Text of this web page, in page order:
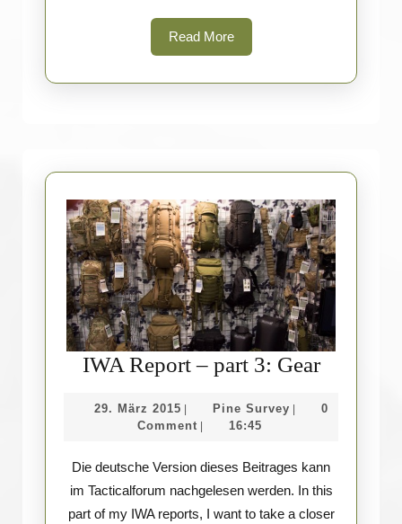
Read MoreRead
More
IWA Report – part 3: GearIWA
–
3:
Gear
29. März 2015 29.
März
| Pine Survey Pine
|
0
Comment | 16:45
Die deutsche Version dieses Beitrages kann
im Tacticalforum nachgelesen werden. In this
part of my IWA reports, I want to take a closer